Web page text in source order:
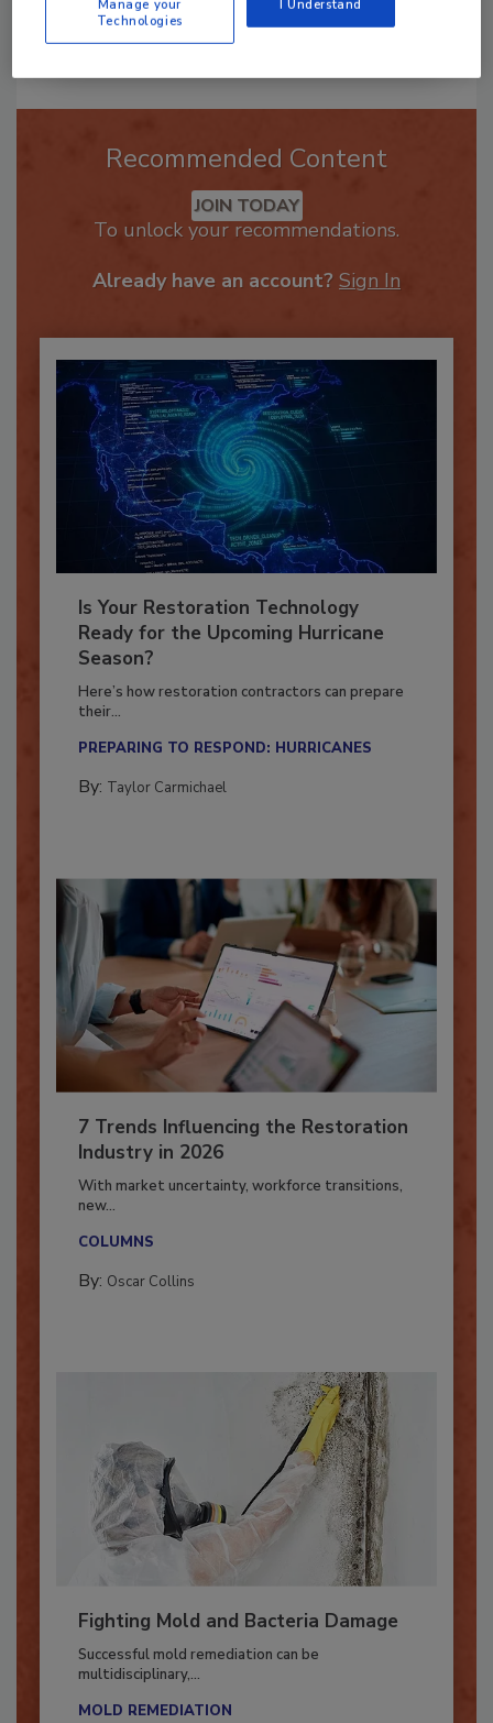
Send
Recommended Content
JOIN TODAY
Is Your Restoration Technology
Ready for the Upcoming Hurricane
Season?
Here’s how restoration contractors can prepare
7 Trends Influencing the Restoration
Industry in 2026
With market uncertainty, workforce transitions,
Fighting Mold and Bacteria Damage
Successful mold remediation can be
Manage your
Technologies
I Understand